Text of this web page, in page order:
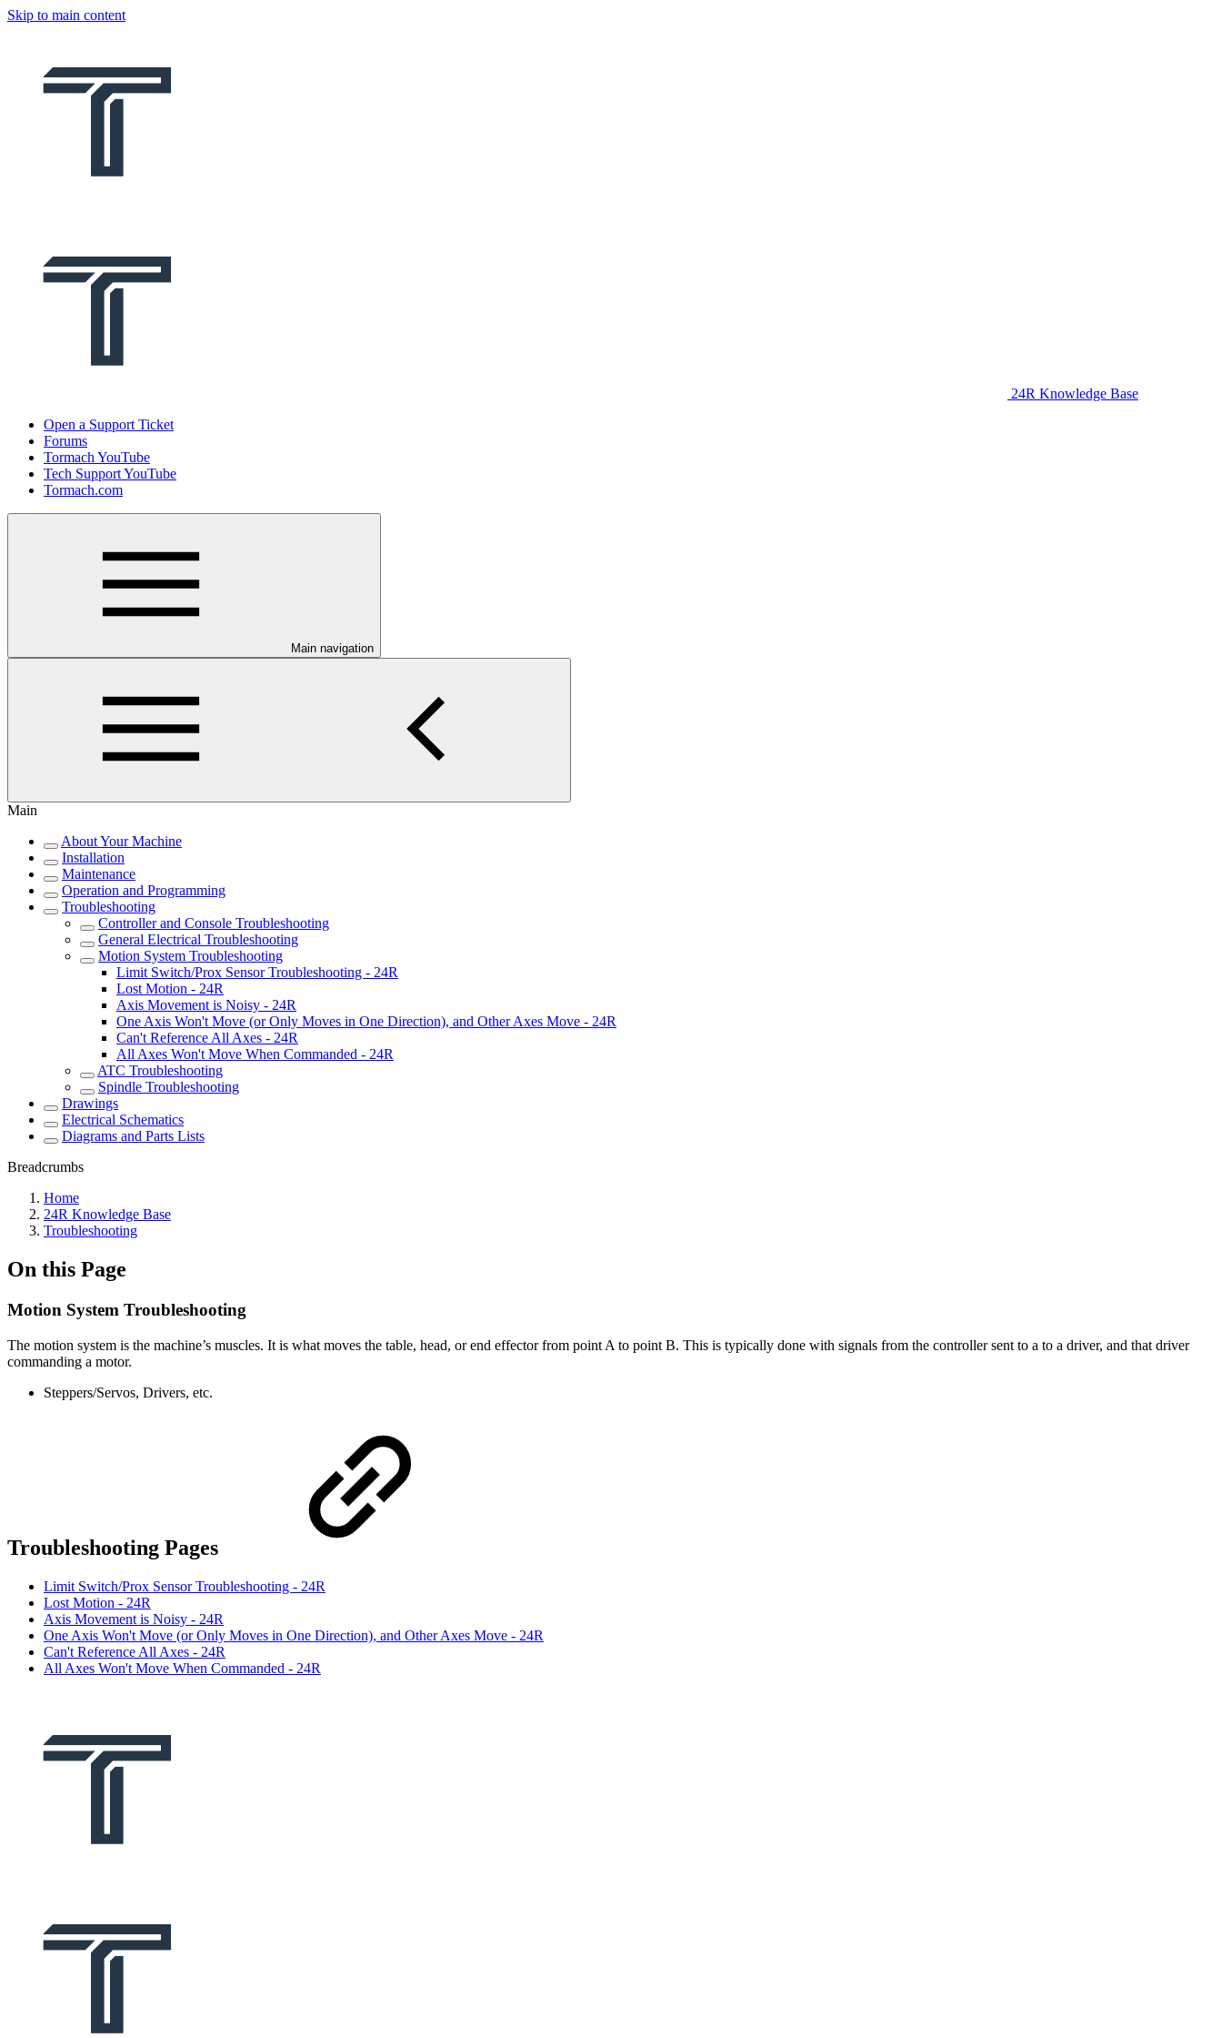
Skip to main content
24R Knowledge Base
Open a Support Ticket
Forums
Tormach YouTube
Tech Support YouTube
Tormach.com
Main navigation
Main
About Your Machine
Installation
Maintenance
Operation and Programming
Troubleshooting
Controller and Console Troubleshooting
General Electrical Troubleshooting
Motion System Troubleshooting
Limit Switch/Prox Sensor Troubleshooting - 24R
Lost Motion - 24R
Axis Movement is Noisy - 24R
One Axis Won't Move (or Only Moves in One Direction), and Other Axes Move - 24R
Can't Reference All Axes - 24R
All Axes Won't Move When Commanded - 24R
ATC Troubleshooting
Spindle Troubleshooting
Drawings
Electrical Schematics
Diagrams and Parts Lists
Breadcrumbs
Home
24R Knowledge Base
Troubleshooting
On this Page
Motion System Troubleshooting
The motion system is the machine’s muscles. It is what moves the table, head, or end effector from point A to point B. This is typically done with signals from the controller sent to a to a driver, and that driver
commanding a motor.
Steppers/Servos, Drivers, etc.
Troubleshooting Pages
Limit Switch/Prox Sensor Troubleshooting - 24R
Lost Motion - 24R
Axis Movement is Noisy - 24R
One Axis Won't Move (or Only Moves in One Direction), and Other Axes Move - 24R
Can't Reference All Axes - 24R
All Axes Won't Move When Commanded - 24R